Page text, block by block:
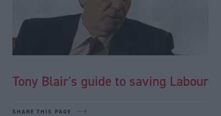
Tony Blair's guide to saving Labour
SHARE THIS PAGE